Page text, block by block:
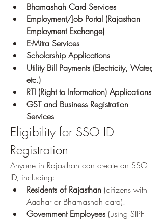
Bhamashah Card Services
Employment/Job Portal (Rajasthan
Employment Exchange)
E-Mitra Services
Scholarship Applications
Utility Bill Payments (Electricity, Water,
etc.)
RTI (Right to Information) Applications
GST and Business Registration
Services
Eligibility for SSO ID
Registration
Anyone in Rajasthan can create an SSO
ID, including:
Residents of Rajasthan (citizens with
Aadhar or Bhamashah card).
Government Employees (using SIPF